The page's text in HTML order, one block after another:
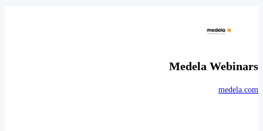
Medela Webinars
medela.com